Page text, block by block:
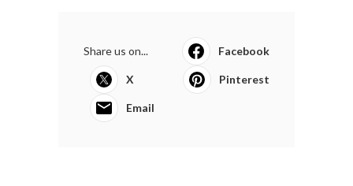
Share us on... Facebook
X Pinterest
Email